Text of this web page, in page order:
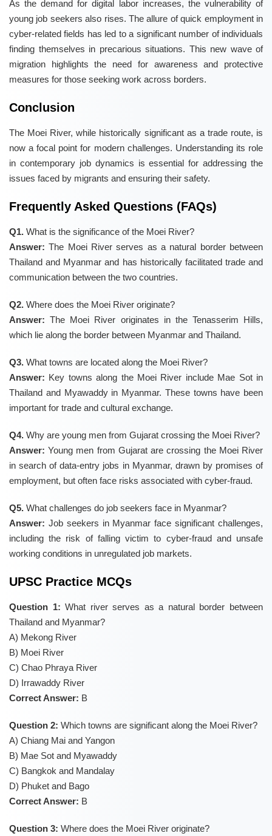
As the demand for digital labor increases, the vulnerability of
young job seekers also rises. The allure of quick employment in
cyber-related fields has led to a significant number of individuals
finding themselves in precarious situations. This new wave of
migration highlights the need for awareness and protective
measures for those seeking work across borders.
Conclusion
The Moei River, while historically significant as a trade route, is
now a focal point for modern challenges. Understanding its role
in contemporary job dynamics is essential for addressing the
issues faced by migrants and ensuring their safety.
Frequently Asked Questions (FAQs)
Q1. What is the significance of the Moei River?
Answer: The Moei River serves as a natural border between
Thailand and Myanmar and has historically facilitated trade and
communication between the two countries.
Q2. Where does the Moei River originate?
Answer: The Moei River originates in the Tenasserim Hills,
which lie along the border between Myanmar and Thailand.
Q3. What towns are located along the Moei River?
Answer: Key towns along the Moei River include Mae Sot in
Thailand and Myawaddy in Myanmar. These towns have been
important for trade and cultural exchange.
Q4. Why are young men from Gujarat crossing the Moei River?
Answer: Young men from Gujarat are crossing the Moei River
in search of data-entry jobs in Myanmar, drawn by promises of
employment, but often face risks associated with cyber-fraud.
Q5. What challenges do job seekers face in Myanmar?
Answer: Job seekers in Myanmar face significant challenges,
including the risk of falling victim to cyber-fraud and unsafe
working conditions in unregulated job markets.
UPSC Practice MCQs
Question 1: What river serves as a natural border between
Thailand and Myanmar?
A) Mekong River
B) Moei River
C) Chao Phraya River
D) Irrawaddy River
Correct Answer: B
Question 2: Which towns are significant along the Moei River?
A) Chiang Mai and Yangon
B) Mae Sot and Myawaddy
C) Bangkok and Mandalay
D) Phuket and Bago
Correct Answer: B
Question 3: Where does the Moei River originate?